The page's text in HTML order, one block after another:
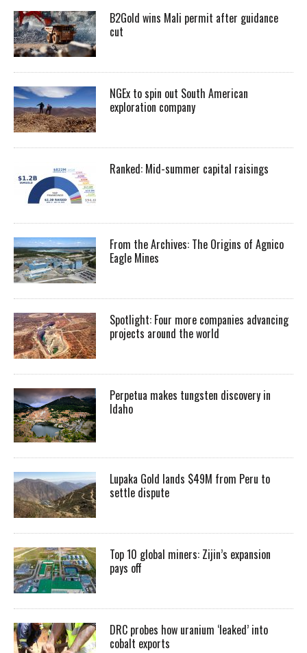
B2Gold wins Mali permit after guidance
cut
NGEx to spin out South American
exploration company
Ranked: Mid-summer capital raisings
From the Archives: The Origins of Agnico
Eagle Mines
Spotlight: Four more companies advancing
projects around the world
Perpetua makes tungsten discovery in
Idaho
Lupaka Gold lands $49M from Peru to
settle dispute
Top 10 global miners: Zijin’s expansion
pays off
DRC probes how uranium ‘leaked’ into
cobalt exports